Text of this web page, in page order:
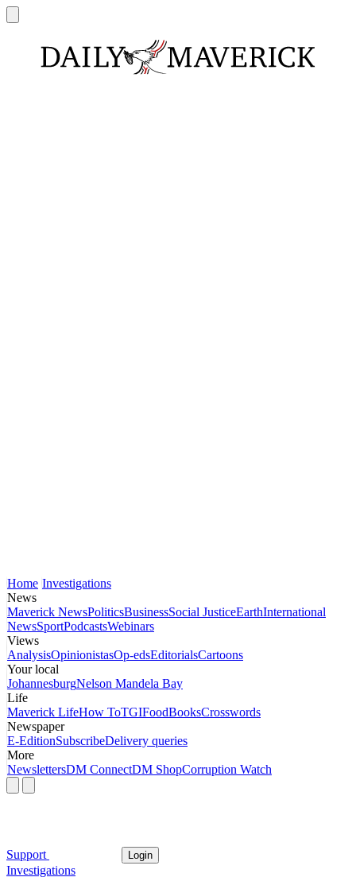
Home Investigations
News
Maverick NewsPoliticsBusinessSocial JusticeEarthInternational
NewsSportPodcastsWebinars
Views
AnalysisOpinionistasOp-edsEditorialsCartoons
Your local
JohannesburgNelson Mandela Bay
Life
Maverick LifeHow ToTGIFoodBooksCrosswords
Newspaper
E-EditionSubscribeDelivery queries
More
NewslettersDM ConnectDM ShopCorruption Watch
Support Login
Investigations